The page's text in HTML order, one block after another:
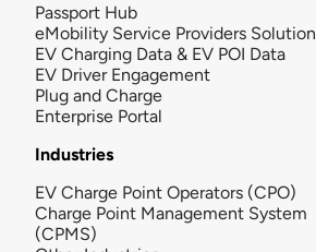
Passport Hub
eMobility Service Providers Solution
EV Charging Data & EV POI Data
EV Driver Engagement
Plug and Charge
Enterprise Portal
Industries
EV Charge Point Operators (CPO)
Charge Point Management System
(CPMS)